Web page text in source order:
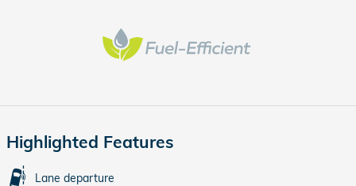
Highlighted Features
Lane departure